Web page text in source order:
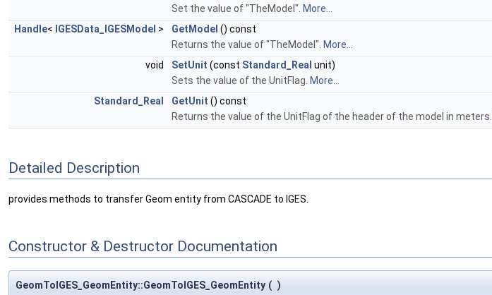
Set the value of "TheModel". More...
Handle< IGESData_IGESModel > GetModel () const
Returns the value of "TheModel". More...
void
SetUnit (const Standard_Real unit)
Sets the value of the UnitFlag. More...
Standard_Real
GetUnit () const
Returns the value of the UnitFlag of the header of the model in meters.
Detailed Description
provides methods to transfer Geom entity from CASCADE to IGES.
Constructor & Destructor Documentation
GeomToIGES_GeomEntity::GeomToIGES_GeomEntity ( )